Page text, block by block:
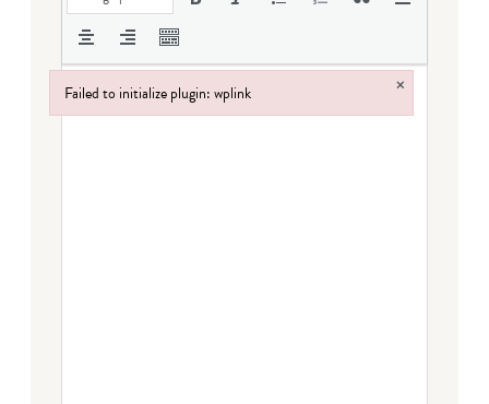
Failed to initialize plugin: wplink ×
Failed to initialize plugin: wplink